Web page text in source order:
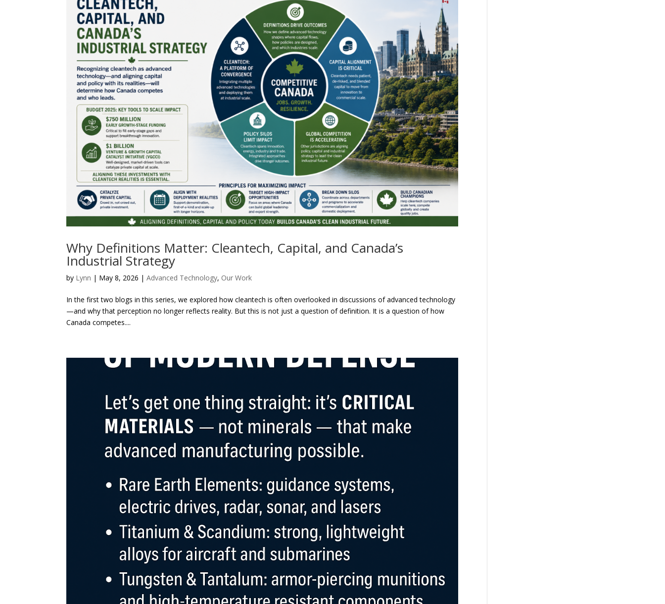
Why Definitions Matter: Cleantech, Capital, and Canada’s
Industrial Strategy
by Lynn | May 8, 2026 |Advanced Technology, Our Work
In the first two blogs in this series, we explored how cleantech is often overlooked in discussions of advanced technology
—and why that perception no longer reflects reality. But this is not just a question of definition. It is a question of how
Canada competes....